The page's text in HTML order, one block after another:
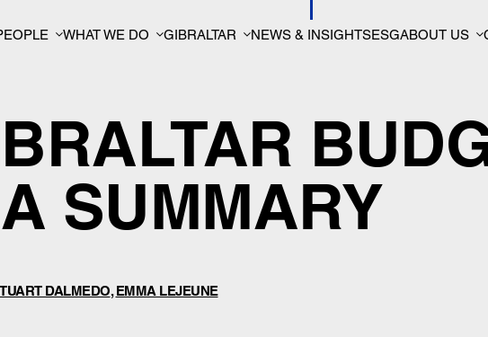
WHAT WE DO GIBRALTAR NEWS & INSIGHTSESGABOUT US
SUMMARY
DALMEDO,EMMA LEJEUNE